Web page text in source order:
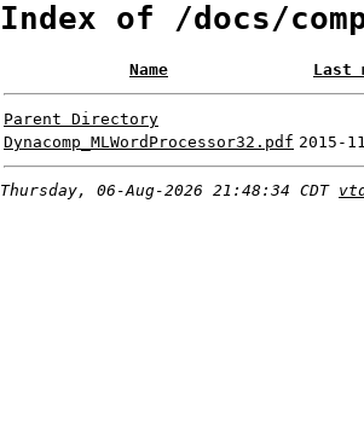
Index of /docs/
Name Last
Parent Directory
Dynacomp_MLWordProcessor32.pdf 2015-
Thursday, 06-Aug-2026 21:48:34 CDT